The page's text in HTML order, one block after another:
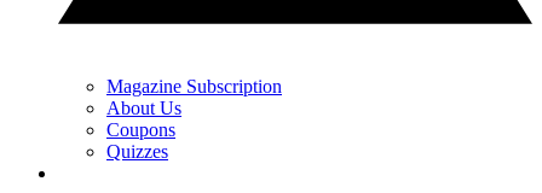
Magazine Subscription
About Us
Coupons
Quizzes